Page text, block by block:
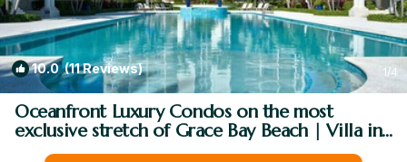
10.0(11 Reviews) 1/4
Oceanfront Luxury Condos on the most
exclusive stretch of Grace Bay Beach | Villa in
Providenciales